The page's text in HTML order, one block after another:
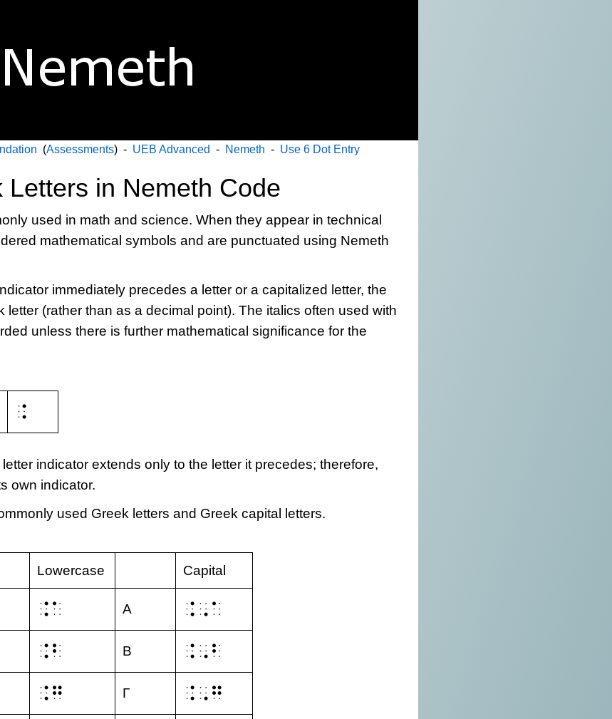
(Assessments) - UEB Advanced - Nemeth - Use 6 Dot Entry
Letters in Nemeth Code
used in math and science. When they appear in technical
mathematical symbols and are punctuated using Nemeth
immediately precedes a letter or a capitalized letter, the
letter (rather than as a decimal point). The italics often used with
unless there is further mathematical significance for the
⠨
indicator extends only to the letter it precedes; therefore,
own indicator.
used Greek letters and Greek capital letters.
Lowercase Capital
⠨⠁ Α ⠨⠠⠁
⠨⠃ Β ⠨⠠⠃
⠨⠛ Γ ⠨⠠⠛